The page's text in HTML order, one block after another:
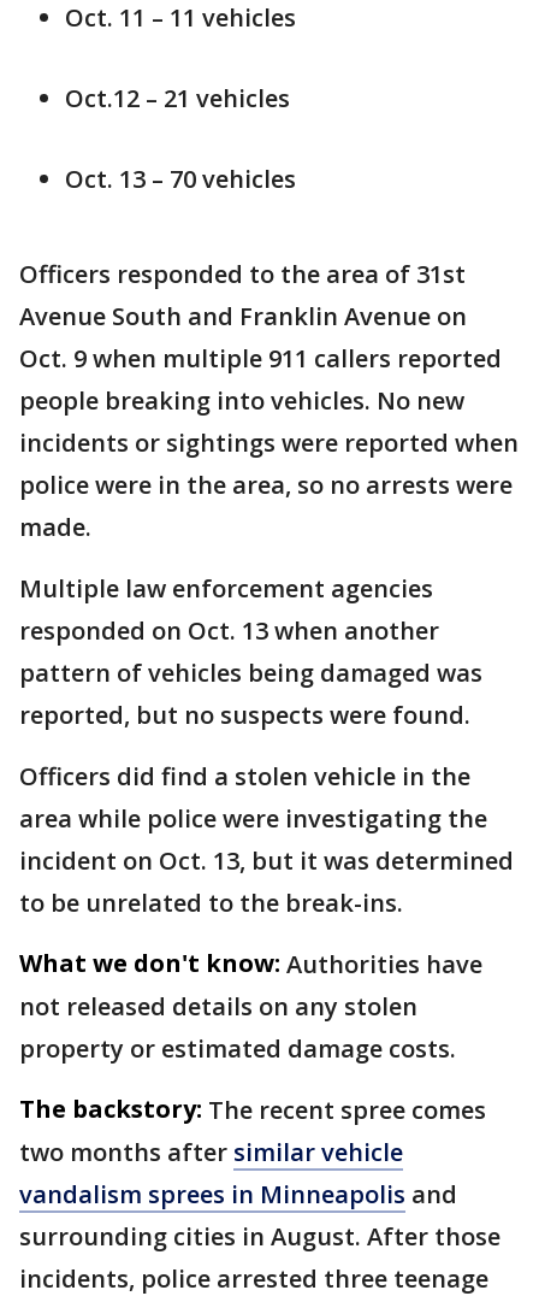
Oct. 11 – 11 vehicles
Oct.12 – 21 vehicles
Oct. 13 – 70 vehicles
Officers responded to the area of 31st
Avenue South and Franklin Avenue on
Oct. 9 when multiple 911 callers reported
people breaking into vehicles. No new
incidents or sightings were reported when
police were in the area, so no arrests were
made.
Multiple law enforcement agencies
responded on Oct. 13 when another
pattern of vehicles being damaged was
reported, but no suspects were found.
Officers did find a stolen vehicle in the
area while police were investigating the
incident on Oct. 13, but it was determined
to be unrelated to the break-ins.
What we don't know: Authorities have
not released details on any stolen
property or estimated damage costs.
The backstory: The recent spree comes
two months after similar vehicle
vandalism sprees in Minneapolis and
surrounding cities in August. After those
incidents, police arrested three teenage